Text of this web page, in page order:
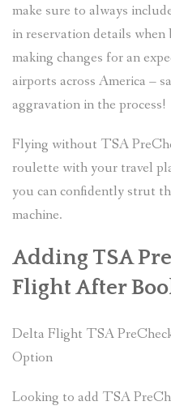
make sure to always
in reservation details
making changes for an
airports across America –
aggravation in the process!
Flying without TSA
roulette with your travel
you can confidently strut
machine.
Adding TSA
Flight After
Delta Flight TSA
Option
Looking to add TSA